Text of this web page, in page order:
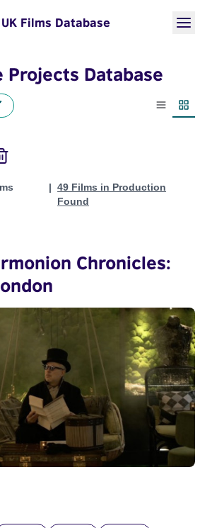
UK Films Database
Projects Database
List view
Music
49 Films in Production
Found
Chronicles: